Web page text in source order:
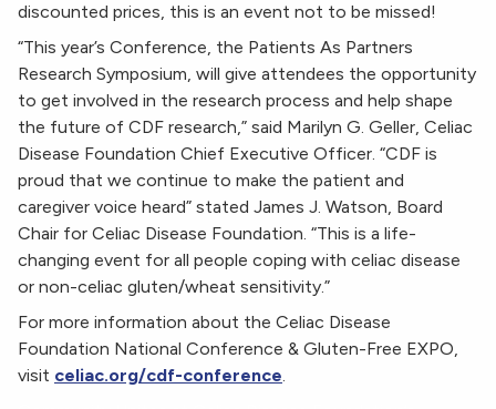
discounted prices, this is an event not to be missed!
“This year’s Conference, the Patients As Partners
Research Symposium, will give attendees the opportunity
to get involved in the research process and help shape
the future of CDF research,” said Marilyn G. Geller, Celiac
Disease Foundation Chief Executive Officer. “CDF is
proud that we continue to make the patient and
caregiver voice heard” stated James J. Watson, Board
Chair for Celiac Disease Foundation. “This is a life-
changing event for all people coping with celiac disease
or non-celiac gluten/wheat sensitivity.”
For more information about the Celiac Disease
Foundation National Conference & Gluten-Free EXPO,
visit celiac.org/cdf-conference.